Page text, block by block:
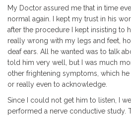
My Doctor assured me that in time
normal again. I kept my trust in his
after the procedure I kept insisting to
really wrong with my legs and feet,
deaf ears. All he wanted was to talk
told him very well, but I was much
other frightening symptoms, which he
or really even to acknowledge.
Since I could not get him to listen, I
performed a nerve conductive study.